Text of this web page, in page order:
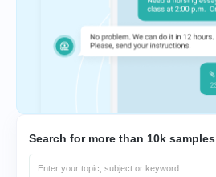
Search for more than 10k samples